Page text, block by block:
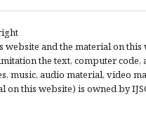
website and the material on this
the text, computer code,
music, audio material, video
on this website) is owned by